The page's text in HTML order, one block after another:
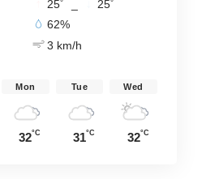
25 25
62%
3 km/h
Mon
32°C
Tue
31°C
Wed
32°C